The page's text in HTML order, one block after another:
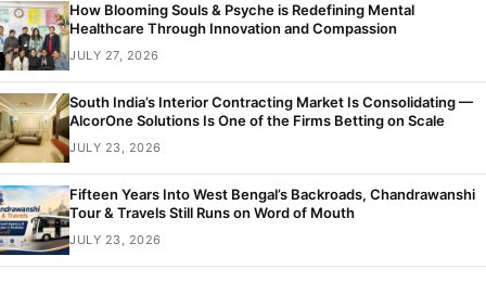
How Blooming Souls & Psyche is Redefining Mental
Healthcare Through Innovation and Compassion
JULY 27, 2026
South India’s Interior Contracting Market Is Consolidating —
AlcorOne Solutions Is One of the Firms Betting on Scale
JULY 23, 2026
Fifteen Years Into West Bengal’s Backroads, Chandrawanshi
Tour & Travels Still Runs on Word of Mouth
JULY 23, 2026